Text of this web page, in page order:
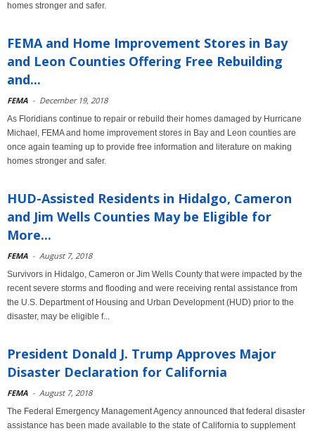
homes stronger and safer.
FEMA and Home Improvement Stores in Bay
and Leon Counties Offering Free Rebuilding
and...
FEMA - December 19, 2018
As Floridians continue to repair or rebuild their homes damaged by Hurricane
Michael, FEMA and home improvement stores in Bay and Leon counties are
once again teaming up to provide free information and literature on making
homes stronger and safer.
HUD-Assisted Residents in Hidalgo, Cameron
and Jim Wells Counties May be Eligible for
More...
FEMA - August 7, 2018
Survivors in Hidalgo, Cameron or Jim Wells County that were impacted by the
recent severe storms and flooding and were receiving rental assistance from
the U.S. Department of Housing and Urban Development (HUD) prior to the
disaster, may be eligible f...
President Donald J. Trump Approves Major
Disaster Declaration for California
FEMA - August 7, 2018
The Federal Emergency Management Agency announced that federal disaster
assistance has been made available to the state of California to supplement